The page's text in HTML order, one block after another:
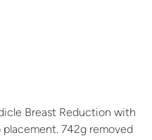
Breast Reduction with
742g removed